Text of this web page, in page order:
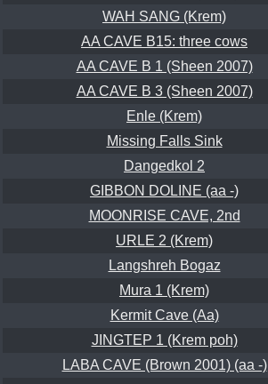
WAH SANG (Krem)
AA CAVE B15: three cows
AA CAVE B 1 (Sheen 2007)
AA CAVE B 3 (Sheen 2007)
Enle (Krem)
Missing Falls Sink
Dangedkol 2
GIBBON DOLINE (aa -)
MOONRISE CAVE, 2nd
URLE 2 (Krem)
Langshreh Bogaz
Mura 1 (Krem)
Kermit Cave (Aa)
JINGTEP 1 (Krem poh)
LABA CAVE (Brown 2001) (aa -)